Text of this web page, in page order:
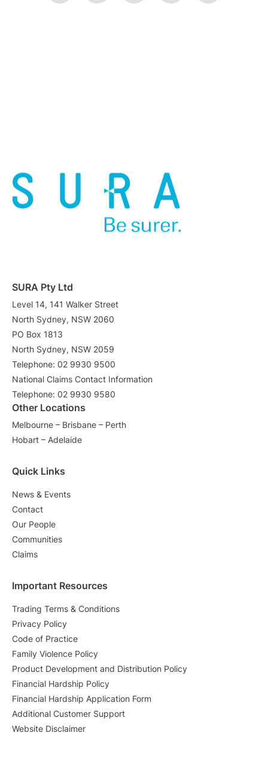
SURA Pty Ltd
Level 14, 141 Walker Street
North Sydney, NSW 2060
PO Box 1813
North Sydney, NSW 2059
Telephone: 02 9930 9500
National Claims Contact Information
Telephone: 02 9930 9580
Other Locations
Melbourne – Brisbane – Perth
Hobart – Adelaide
Quick Links
News & Events
Contact
Our People
Communities
Claims
Important Resources
Trading Terms & Conditions
Privacy Policy
Code of Practice
Family Violence Policy
Product Development and Distribution Policy
Financial Hardship Policy
Financial Hardship Application Form
Additional Customer Support
Website Disclaimer